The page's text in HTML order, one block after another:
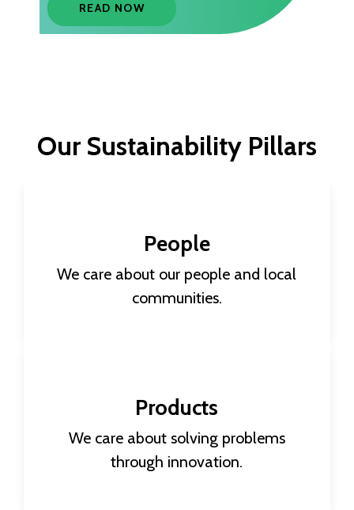
READ NOW
Our Sustainability Pillars
People
We care about our people and local
communities.
treat each of our 12,000+ employees. Through
a combination of human resources and
governance efforts, we aim for sustainable
employment through good health and well-
Products
We care about solving problems
through innovation.